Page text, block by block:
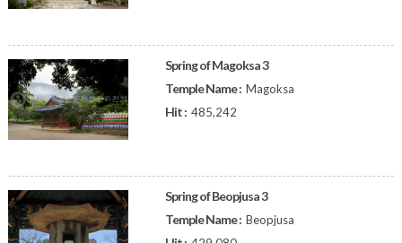
Spring of Magoksa 3
Temple Name : Magoksa
Hit : 485,242
Spring of Beopjusa 3
Temple Name : Beopjusa